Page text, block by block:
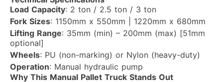
Load Capacity: 2 ton / 2.5 ton / 3 ton
Fork Sizes: 1150mm x 550mm | 1220mm x 680mm
Lifting Range: 35mm (min) – 200mm (max) [51mm
optional]
Wheels: PU (non-marking) or Nylon (heavy-duty)
Operation: Manual hydraulic pump
Why This Manual Pallet Truck Stands Out